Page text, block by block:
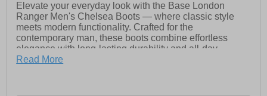
Elevate your everyday look with the Base London
Ranger Men's Chelsea Boots — where classic style
meets modern functionality. Crafted for the
contemporary man, these boots combine effortless
elegance with long-lasting durability and all-day
comfort. The ultra-comfortable footbed ensures you stay
Read More